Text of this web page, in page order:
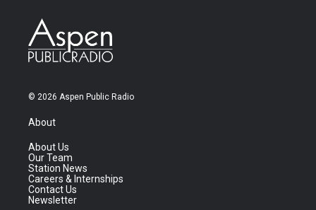
© 2026 Aspen Public Radio
About
About Us
Our Team
Station News
Careers & Internships
Contact Us
Newsletter